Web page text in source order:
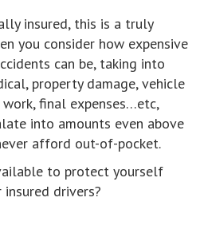
insured, this is a truly
you consider how expensive
can be, taking into
property damage, vehicle
final expenses…etc,
into amounts even above
afford out-of-pocket.
to protect yourself
drivers?